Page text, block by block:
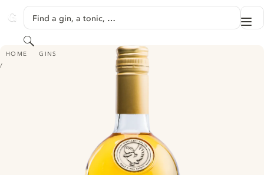
GINVENTORY
Find a gin, a tonic, …
Search
HOME GINS
DESTILLERIE KRAUSS BARREL AGED DRY GIN - (FORMERLY DANGER